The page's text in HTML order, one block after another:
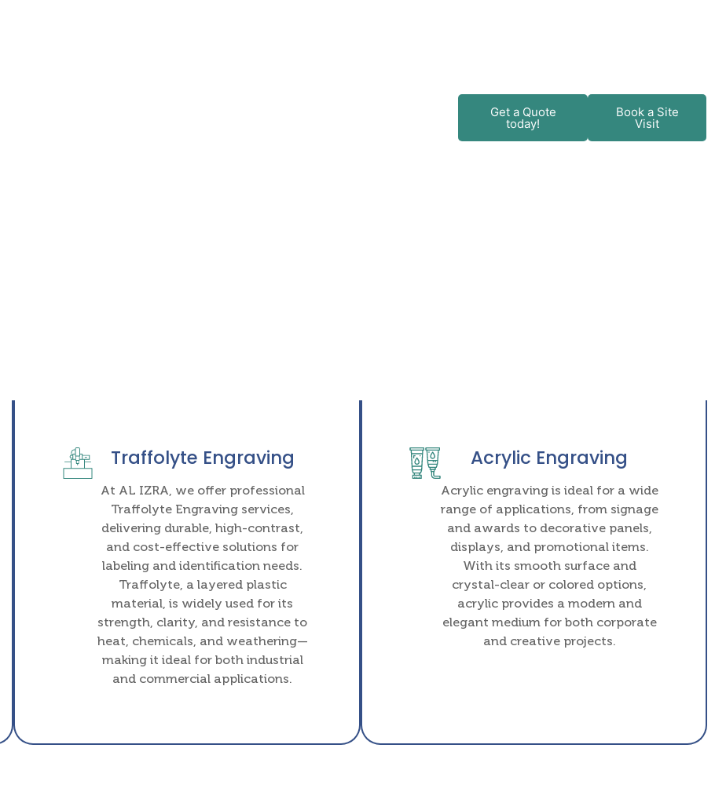
Get a Quote
today!
Book a Site
Visit
Traffolyte Engraving
At AL IZRA, we offer professional
Traffolyte Engraving services,
delivering durable, high-contrast,
and cost-effective solutions for
labeling and identification needs.
Traffolyte, a layered plastic
material, is widely used for its
strength, clarity, and resistance to
heat, chemicals, and weathering—
making it ideal for both industrial
and commercial applications.
Acrylic Engraving
Acrylic engraving is ideal for a wide
range of applications, from signage
and awards to decorative panels,
displays, and promotional items.
With its smooth surface and
crystal-clear or colored options,
acrylic provides a modern and
elegant medium for both corporate
and creative projects.